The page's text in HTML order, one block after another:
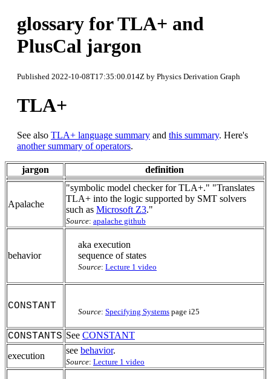
glossary for TLA+ and
PlusCal jargon
Published 2022-10-08T17:35:00.014Z by Physics Derivation Graph
TLA+
See also TLA+ language summary and this summary. Here's
another summary of operators.
jargon definition
Apalache
"symbolic model checker for TLA+." "Translates
TLA+ into the logic supported by SMT solvers
such as Microsoft Z3."
Source: apalache github
behavior
aka execution
sequence of states
Source: Lecture 1 video
CONSTANT
Source: Specifying Systems page i25
CONSTANTS See CONSTANT
execution
see behavior.
Source: Lecture 1 video